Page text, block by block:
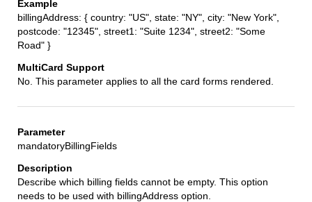
billingAddress: { country: "US", state: "NY", city: "New York",
postcode: "12345", street1: "Suite 1234", street2: "Some
Road" }
No. This parameter applies to all the card forms rendered.
mandatoryBillingFields
Describe which billing fields cannot be empty. This option
needs to be used with billingAddress option.